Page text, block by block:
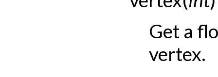
Get a
vertex.